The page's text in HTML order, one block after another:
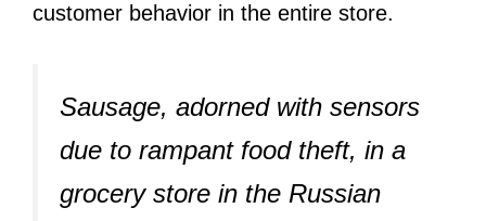
customer behavior in the entire store.
Sausage, adorned with sensors
due to rampant food theft, in a
grocery store in the Russian